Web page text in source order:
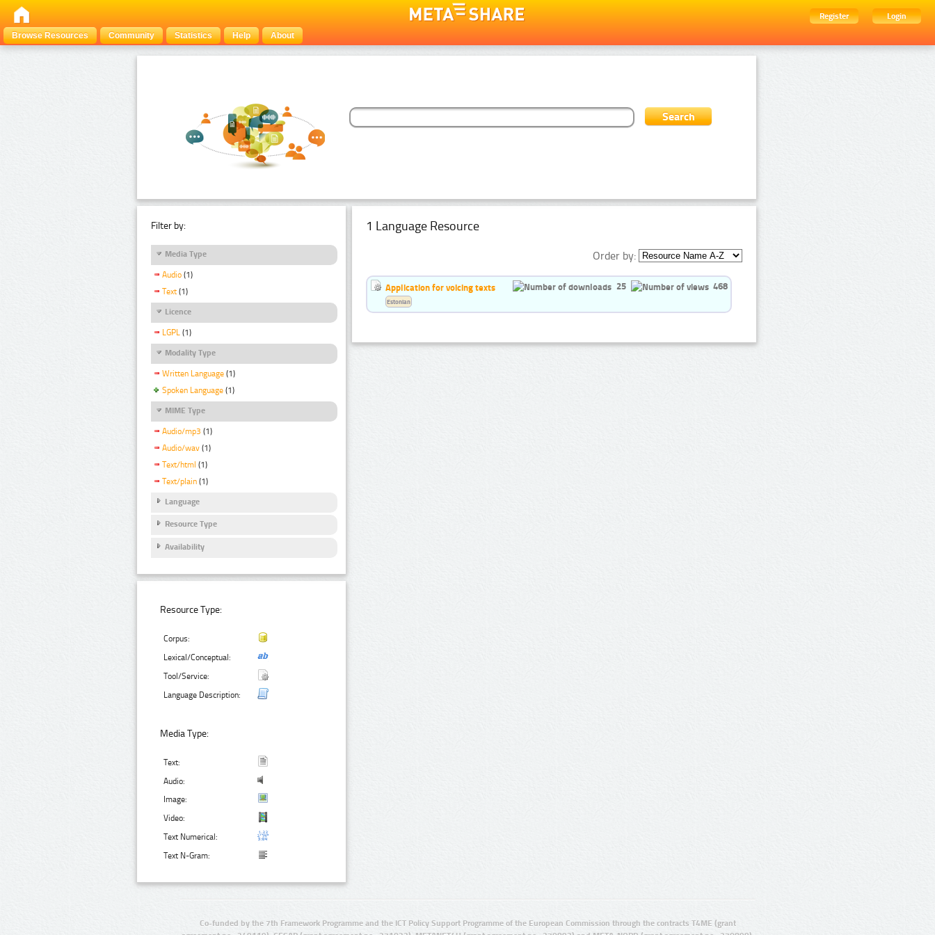
Register
Login
Browse Resources
Community Statistics Help About
Filter by:
Media Type
Audio (1)
Text (1)
Licence
LGPL (1)
Modality Type
Written Language (1)
Spoken Language (1)
MIME Type
Audio/mp3 (1)
Audio/wav (1)
Text/html (1)
Text/plain (1)
Language
Resource Type
Availability
Resource Type:
Corpus:
Lexical/Conceptual:
Tool/Service:
Language Description:
Media Type:
Text:
Audio:
Image:
Video:
Text Numerical:
Text N-Gram:
1 Language Resource
Order by:
Application for voicing texts 25 468
Estonian
Co-funded by the 7th Framework Programme and the ICT Policy Support Programme of the European Commission through the contracts T4ME (grant